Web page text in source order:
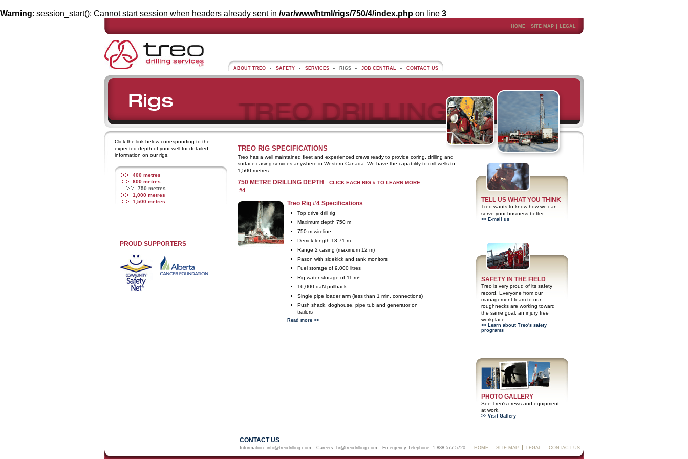
Warning: session_start(): Cannot start session when headers already sent in /var/www/html/rigs/750/4/index.php on line 3
HOME SITE MAP LEGAL
ABOUT TREO SAFETY SERVICES RIGS JOB CENTRAL CONTACT US
Click the link below corresponding to the
expected depth of your well for detailed
information on our rigs.
400 metres
600 metres
750 metres
1,000 metres
1,500 metres
PROUD SUPPORTERS
TREO RIG SPECIFICATIONS
Treo has a well maintained fleet and experienced crews ready to provide coring, drilling and
surface casing services anywhere in Western Canada. We have the capability to drill wells to
1,500 metres.
750 METRE DRILLING DEPTH CLICK EACH RIG # TO LEARN MORE
#4
Treo Rig #4 Specifications
Top drive drill rig
Maximum depth 750 m
750 m wireline
Derrick length 13.71 m
Range 2 casing (maximum 12 m)
Pason with sidekick and tank monitors
Fuel storage of 9,000 litres
Rig water storage of 11 m³
16,000 daN pullback
Single pipe loader arm (less than 1 min. connections)
Push shack, doghouse, pipe tub and generator on
trailers
Read more >>
TELL US WHAT YOU THINK
Treo wants to know how we can
serve your business better.
>> E-mail us
SAFETY IN THE FIELD
Treo is very proud of its safety
record. Everyone from our
management team to our
roughnecks are working toward
the same goal: an injury free
workplace.
>> Learn about Treo's safety
programs
PHOTO GALLERY
See Treo's crews and equipment
at work.
>> Visit Gallery
HOME SITE MAP LEGAL CONTACT US
CONTACT US
Information: info@treodrilling.com Careers: hr@treodrilling.com Emergency Telephone: 1-888-577-5720